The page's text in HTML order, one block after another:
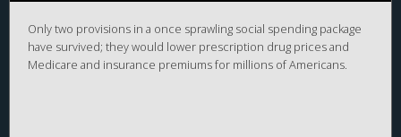
Only two provisions in a once sprawling social spending package
have survived; they would lower prescription drug prices and
Medicare and insurance premiums for millions of Americans.￼